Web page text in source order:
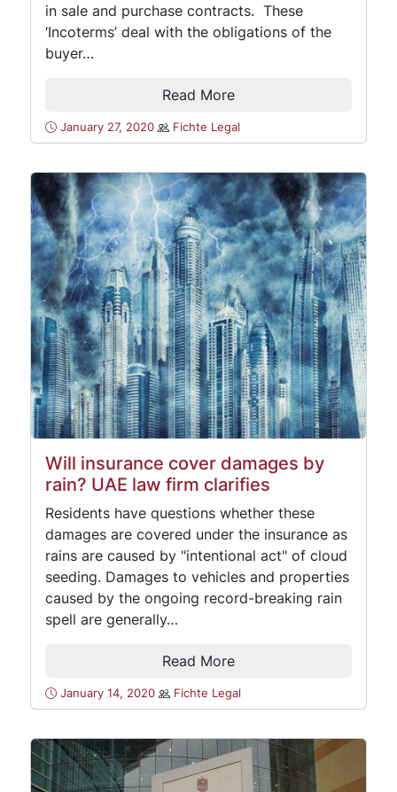
in sale and purchase contracts. These
‘Incoterms’ deal with the obligations of the
buyer…
Read More
January 27, 2020 Fichte Legal
Will insurance cover damages by
rain? UAE law firm clarifies
Residents have questions whether these
damages are covered under the insurance as
rains are caused by "intentional act" of cloud
seeding. Damages to vehicles and properties
caused by the ongoing record-breaking rain
spell are generally…
Read More
January 14, 2020 Fichte Legal